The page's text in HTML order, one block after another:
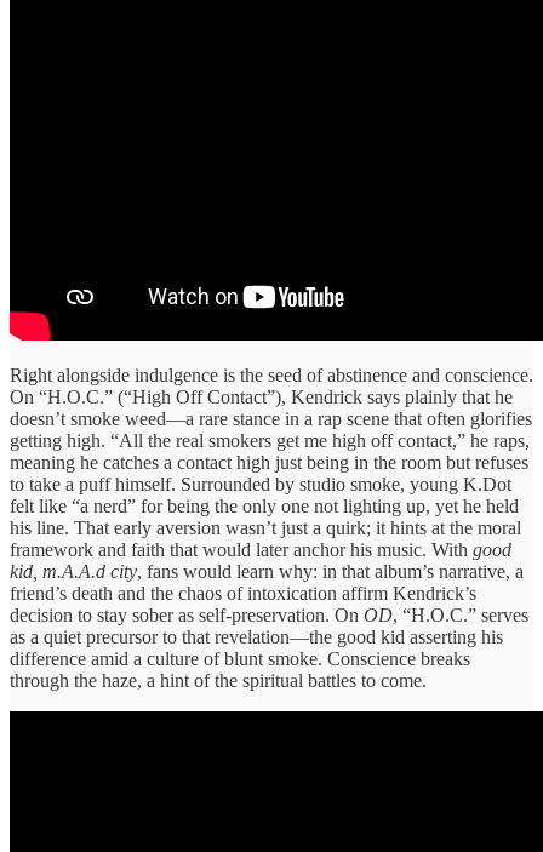
Right alongside indulgence is the seed of abstinence and conscience.
On “H.O.C.” (“High Off Contact”), Kendrick says plainly that he
doesn’t smoke weed—a rare stance in a rap scene that often glorifies
getting high. “All the real smokers get me high off contact,” he raps,
meaning he catches a contact high just being in the room but refuses
to take a puff himself. Surrounded by studio smoke, young K.Dot
felt like “a nerd” for being the only one not lighting up, yet he held
his line. That early aversion wasn’t just a quirk; it hints at the moral
framework and faith that would later anchor his music. With good
kid, m.A.A.d city, fans would learn why: in that album’s narrative, a
friend’s death and the chaos of intoxication affirm Kendrick’s
decision to stay sober as self-preservation. On OD, “H.O.C.” serves
as a quiet precursor to that revelation—the good kid asserting his
difference amid a culture of blunt smoke. Conscience breaks
through the haze, a hint of the spiritual battles to come.